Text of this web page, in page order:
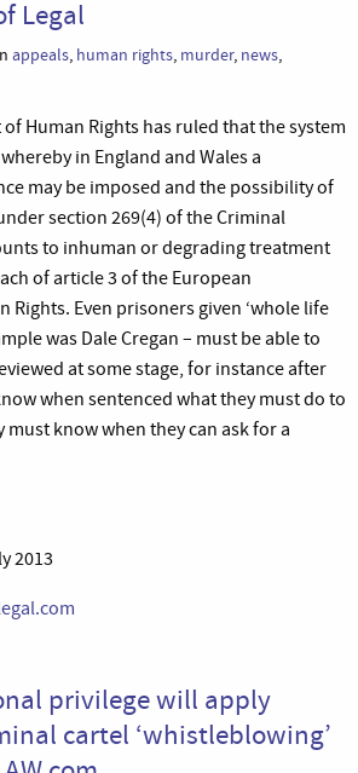
Legal
appeals, human rights, murder, news,
Human Rights has ruled that the system
in England and Wales a
may be imposed and the possibility of
section 269(4) of the Criminal
to inhuman or degrading treatment
of article 3 of the European
Rights. Even prisoners given ‘whole life
was Dale Cregan – must be able to
at some stage, for instance after
when sentenced what they must do to
must know when they can ask for a
2013
privilege will apply
cartel ‘whistleblowing’